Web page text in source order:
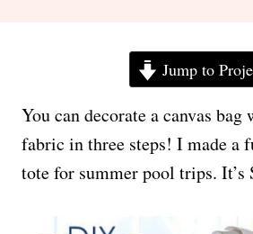
Jump to
You can decorate a canvas
fabric in three steps! I made a
tote for summer pool trips. It’s